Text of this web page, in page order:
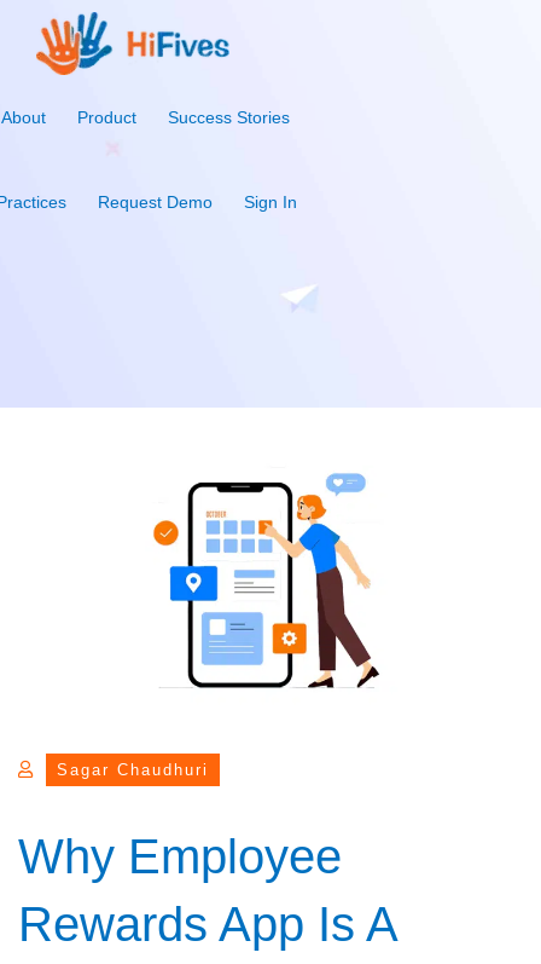
About Product Success Stories
Request Demo Sign In
Sagar Chaudhuri
Why Employee
Rewards App Is A